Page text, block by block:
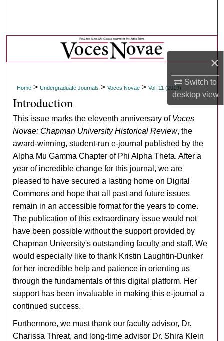
×
Switch to
desktopview
Browse Collections
My Account
About
Home > Undergraduate Journals > Voces Novae > Vol. 11 (2019)
Introduction
This issue marks the eleventh anniversary of Voces
Novae: Chapman University Historical Review, the
award-winning, student-run e-journal published by the
Alpha Mu Gamma Chapter of Phi Alpha Theta. After a
year of incredible change for this journal, we are
pleased to have secured a lasting home on Digital
Commons and hope that all past and future issues
remain in an accessible format for the years to come.
The publication of this extraordinary issue would not
have been possible without the support provided by
Chapman University's outstanding faculty and staff. We
would especially like to thank Kristin Laughtin-Dunker
for her incredible help and patience in orienting us
through the fundamentals of this digital platform. Her
support has been invaluable in making this e-journal a
continued success.
Furthermore, we must thank our faculty advisor, Dr.
Charissa Threat, and long-time advisor Dr. Shira Klein